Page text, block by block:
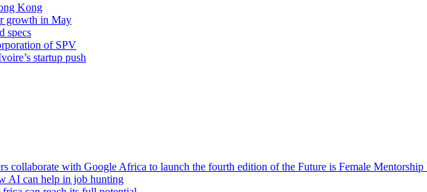
Kong
growth in May
specs
of SPV
startup push
collaborate with Google Africa to launch the fourth edition of the Future is Female Mentorship
AI can help in job hunting